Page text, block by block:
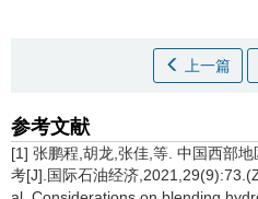
上一篇
参考文献
[1] 张鹏程,胡龙,张佳,等. 中国西部
考[J].国际石油经济